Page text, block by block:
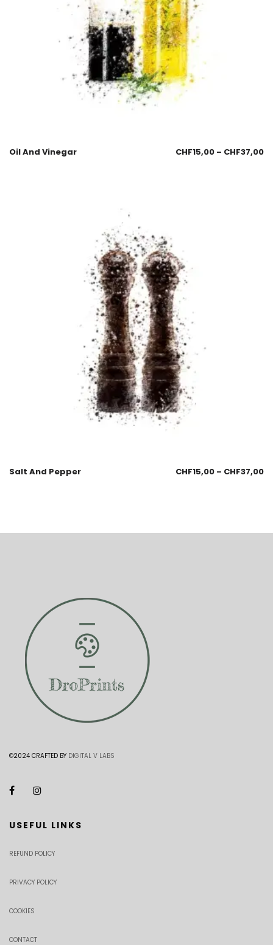
Oil And Vinegar CHF15,00 – CHF37,00
Salt And Pepper CHF15,00 – CHF37,00
©2024 CRAFTED BY DIGITAL V LABS
USEFUL LINKS
REFUND POLICY
PRIVACY POLICY
COOKIES
CONTACT